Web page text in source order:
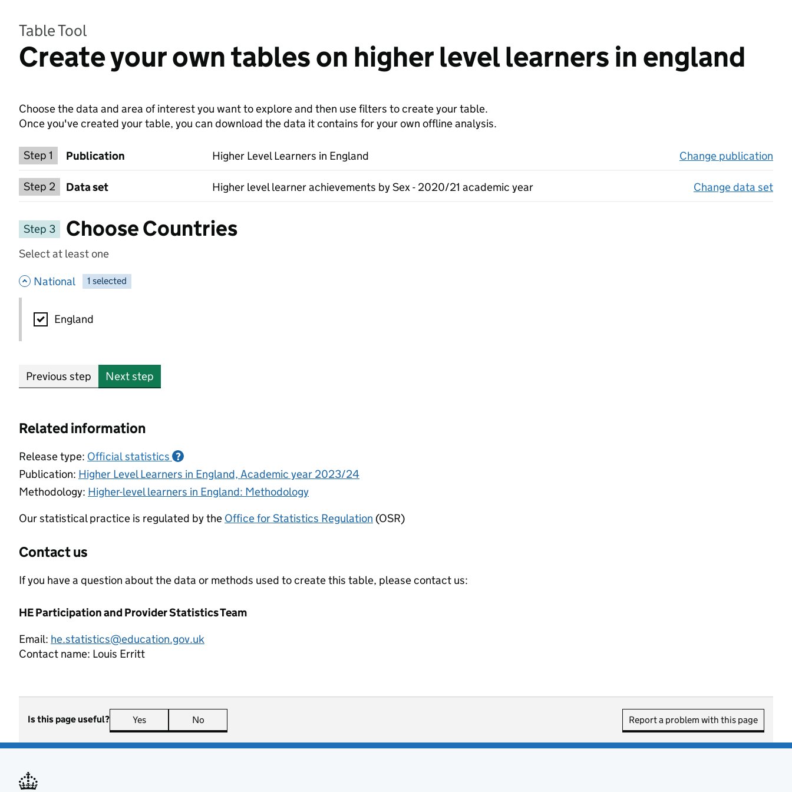
Table Tool
Create your own tables on higher level learners in england
Choose the data and area of interest you want to explore and then use filters to create your table.
Once you've created your table, you can download the data it contains for your own offline analysis.
Step 1 Choose a publication
Publication Higher Level Learners in England
Change publication
Step 2
Select a data set
Data set Higher level learner achievements by Sex - 2020/21 academic year
Change data set
Step 3
Choose Countries
Select at least one
National - hide options
-
1 selected
National
England
Previous step Next step
Related information
Release type: Official statistics ?
Publication: Higher Level Learners in England, Academic year 2023/24
Methodology: Higher-level learners in England: Methodology
Our statistical practice is regulated by the Office for Statistics Regulation (OSR)
Contact us
If you have a question about the data or methods used to create this table, please contact us:
HE Participation and Provider Statistics Team
Email: he.statistics@education.gov.uk
Contact name: Louis Erritt
Is this page useful? Yes this page is useful
No Report a problem with this page